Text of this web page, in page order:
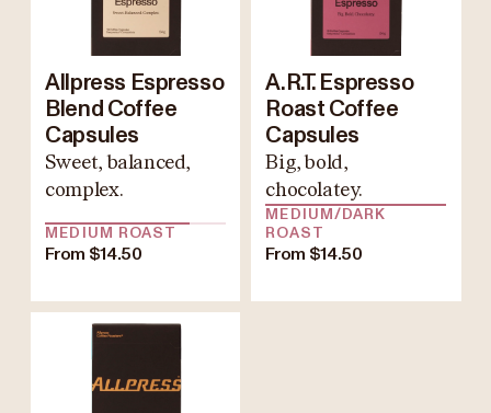
Allpress Espresso
Blend Coffee
Capsules
Sweet, balanced,
complex.
MEDIUM ROAST
From $14.50
A.R.T. Espresso
Roast Coffee
Capsules
Big, bold,
chocolatey.
MEDIUM/DARK
ROAST
From $14.50